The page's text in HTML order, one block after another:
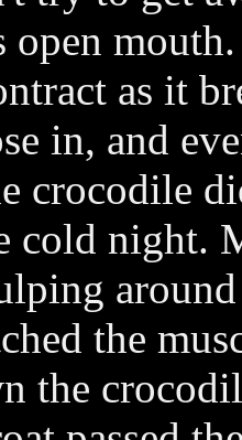
open
as it
in, and
crocodile
cold night.
the
the